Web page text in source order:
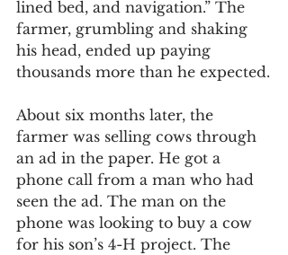
lined bed, and navigation.” The
farmer, grumbling and shaking
his head, ended up paying
thousands more than he expected.
About six months later, the
farmer was selling cows through
an ad in the paper. He got a
phone call from a man who had
seen the ad. The man on the
phone was looking to buy a cow
for his son’s 4-H project. The